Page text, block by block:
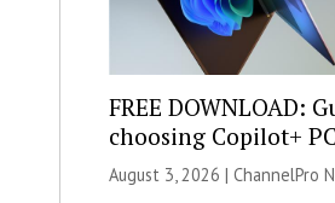
FREE DOWNLOAD:
choosing Copilot+
August 3, 2026 | ChannelPro